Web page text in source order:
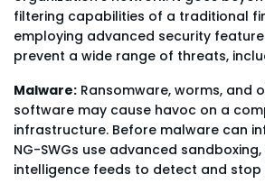
filtering capabilities of a traditional
employing advanced security
prevent a wide range of threats,
Malware: Ransomware, worms, and
software may cause havoc on a
infrastructure. Before malware can
NG-SWGs use advanced
intelligence feeds to detect and stop